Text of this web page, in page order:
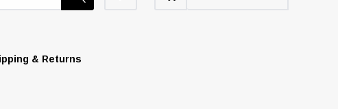
& Returns